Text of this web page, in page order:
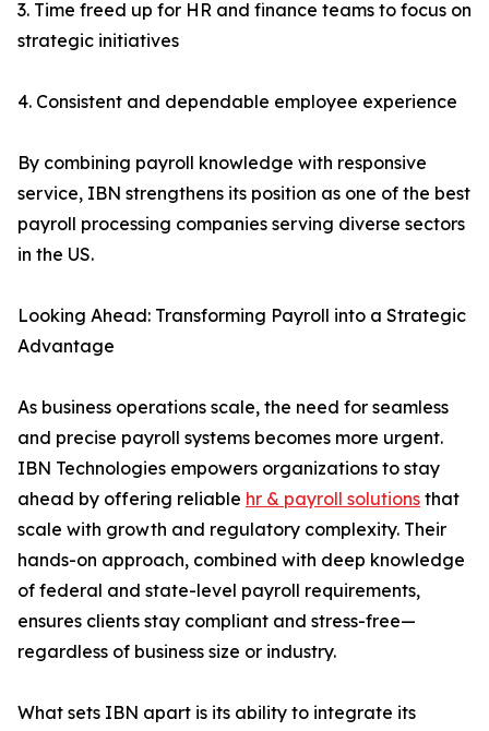
3. Time freed up for HR and finance teams to focus on
strategic initiatives
4. Consistent and dependable employee experience
By combining payroll knowledge with responsive
service, IBN strengthens its position as one of the best
payroll processing companies serving diverse sectors
in the US.
Looking Ahead: Transforming Payroll into a Strategic
Advantage
As business operations scale, the need for seamless
and precise payroll systems becomes more urgent.
IBN Technologies empowers organizations to stay
ahead by offering reliable hr & payroll solutions that
scale with growth and regulatory complexity. Their
hands-on approach, combined with deep knowledge
of federal and state-level payroll requirements,
ensures clients stay compliant and stress-free—
regardless of business size or industry.
What sets IBN apart is its ability to integrate its